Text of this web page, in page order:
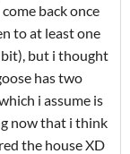
back once
to at least one
but i thought
has two
i assume is
now that i think
the house XD